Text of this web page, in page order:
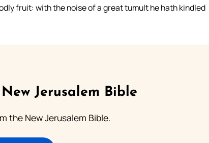
fruit: with the noise of a great tumult he hath kindled
Jerusalem Bible
the New Jerusalem Bible.